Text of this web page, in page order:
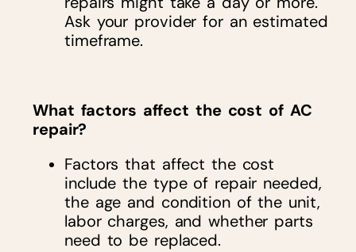
Ask your provider for an estimated
timeframe.
What factors affect the cost of AC
repair?
Factors that affect the cost
include the type of repair needed,
the age and condition of the unit,
labor charges, and whether parts
need to be replaced.